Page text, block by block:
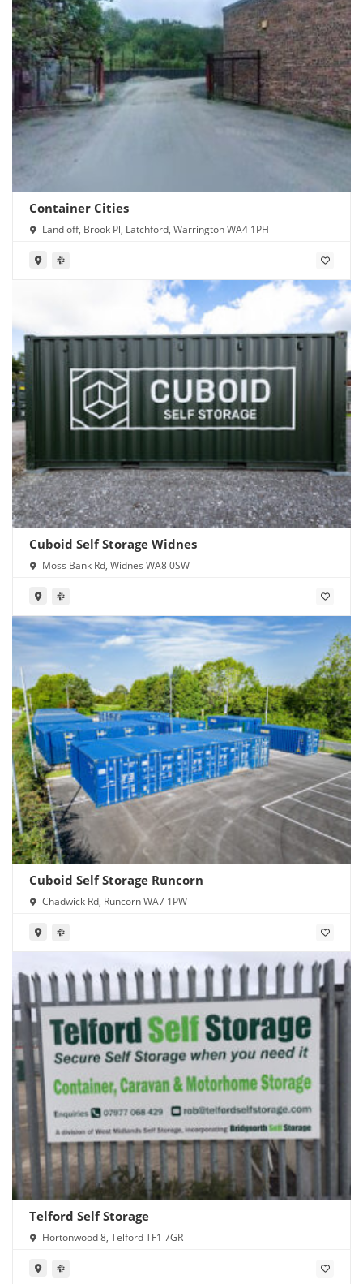
Container Cities
Land off, Brook Pl, Latchford, Warrington WA4 1PH
Cuboid Self Storage Widnes
Moss Bank Rd, Widnes WA8 0SW
Cuboid Self Storage Runcorn
Chadwick Rd, Runcorn WA7 1PW
Telford Self Storage
Hortonwood 8, Telford TF1 7GR